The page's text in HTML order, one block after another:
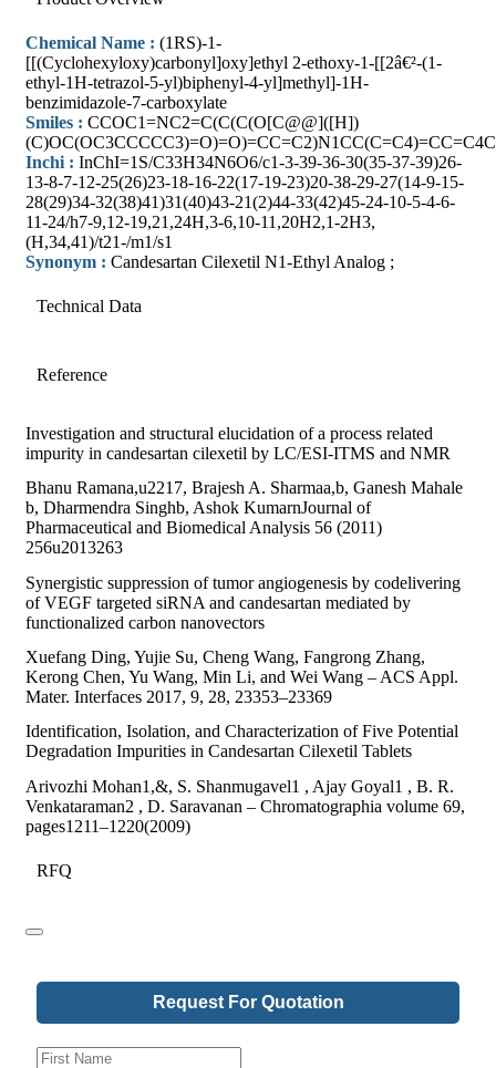
Chemical Name : (1RS)-1-
[[(Cyclohexyloxy)carbonyl]oxy]ethyl 2-ethoxy-1-[[2â€²-(1-
ethyl-1H-tetrazol-5-yl)biphenyl-4-yl]methyl]-1H-
benzimidazole-7-carboxylate
Smiles : CCOC1=NC2=C(C(C(O[C@@]([H])
Inchi : InChI=1S/C33H34N6O6/c1-3-39-36-30(35-37-39)26-
13-8-7-12-25(26)23-18-16-22(17-19-23)20-38-29-27(14-9-15-
28(29)34-32(38)41)31(40)43-21(2)44-33(42)45-24-10-5-4-6-
11-24/h7-9,12-19,21,24H,3-6,10-11,20H2,1-2H3,
(H,34,41)/t21-/m1/s1
Synonym : Candesartan Cilexetil N1-Ethyl Analog ;
Technical Data
Reference
Investigation and structural elucidation of a process related
impurity in candesartan cilexetil by LC/ESI-ITMS and NMR
Bhanu Ramana,u2217, Brajesh A. Sharmaa,b, Ganesh Mahale
b, Dharmendra Singhb, Ashok KumarnJournal of
Pharmaceutical and Biomedical Analysis 56 (2011)
256u2013263
Synergistic suppression of tumor angiogenesis by codelivering
of VEGF targeted siRNA and candesartan mediated by
functionalized carbon nanovectors
Xuefang Ding, Yujie Su, Cheng Wang, Fangrong Zhang,
Kerong Chen, Yu Wang, Min Li, and Wei Wang – ACS Appl.
Mater. Interfaces 2017, 9, 28, 23353–23369
Identification, Isolation, and Characterization of Five Potential
Degradation Impurities in Candesartan Cilexetil Tablets
Arivozhi Mohan1,&, S. Shanmugavel1 , Ajay Goyal1 , B. R.
Venkataraman2 , D. Saravanan – Chromatographia volume 69,
pages1211–1220(2009)
RFQ
Request For Quotation